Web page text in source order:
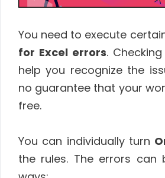
You need to execute
for Excel errors.
help you recognize the
no guarantee that your
free.
You can individually turn
the rules. The errors can